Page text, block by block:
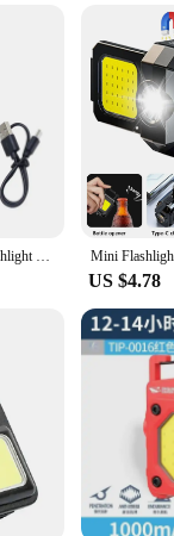
US $4.78